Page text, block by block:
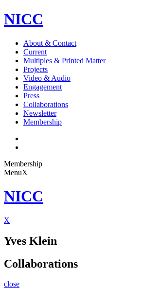
NICC
About & Contact
Current
Multiples & Printed Matter
Projects
Video & Audio
Engagement
Press
Collaborations
Newsletter
Membership
Membership
MenuX
NICC
X
Yves Klein
Collaborations
close